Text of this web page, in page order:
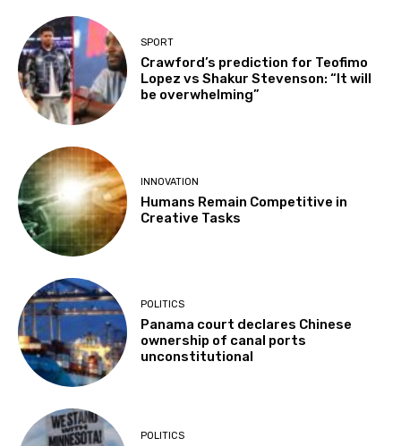
SPORT
Crawford’s prediction for Teofimo
Lopez vs Shakur Stevenson: “It will
be overwhelming”
INNOVATION
Humans Remain Competitive in
Creative Tasks
POLITICS
Panama court declares Chinese
ownership of canal ports
unconstitutional
POLITICS